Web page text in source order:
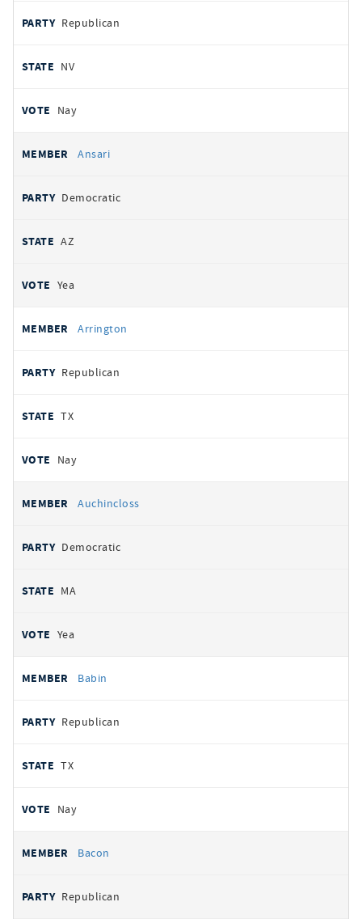
Republican
NV
Nay
Ansari
Democratic
AZ
Yea
Arrington
Republican
TX
Nay
Auchincloss
Democratic
MA
Yea
Babin
Republican
TX
Nay
Bacon
Republican